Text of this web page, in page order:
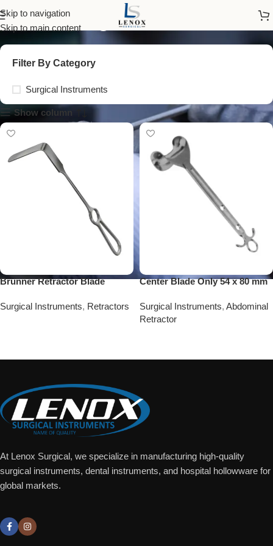
Skip to navigation
Skip to main contentsurgical blade
Filter By Category
Surgical Instruments
Show column
Brunner Retractor Blade
Surgical Instruments, Retractors
Center Blade Only 54 x 80 mm
Surgical Instruments, Abdominal
Retractor
At Lenox Surgical, we specialize in manufacturing high-quality
surgical instruments, dental instruments, and hospital hollowware for
global markets.